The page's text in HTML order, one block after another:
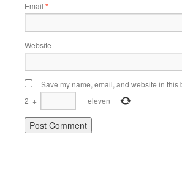
Email *
Website
Save my name, email, and website in this
2 + = eleven